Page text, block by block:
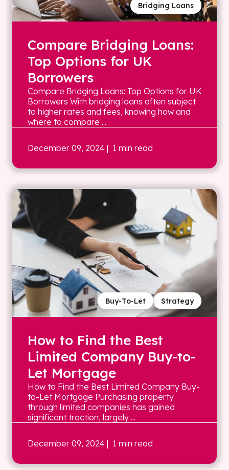
Bridging Loans
Compare Bridging Loans:
Top Options for UK
Borrowers
Compare Bridging Loans: Top Options for UK
Borrowers With bridging loans often subject
to higher rates and fees, knowing how and
where to compare ...
December 09, 2024 | 1 min read
Strategy
Buy-To-Let
How to Find the Best
Limited Company Buy-to-
Let Mortgage
How to Find the Best Limited Company Buy-
to-Let Mortgage Purchasing property
through limited companies has gained
significant traction, largely ...
December 09, 2024 | 1 min read